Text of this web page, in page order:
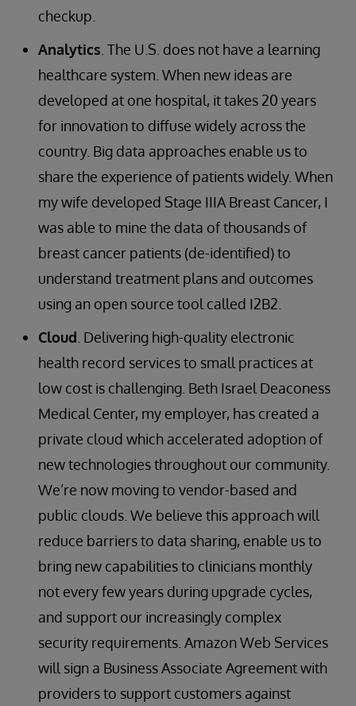
checkup.
Analytics . The U.S. does not have a learning
healthcare system. When new ideas are
developed at one hospital, it takes 20 years
for innovation to diffuse widely across the
country. Big data approaches enable us to
share the experience of patients widely. When
my wife developed Stage IIIA Breast Cancer, I
was able to mine the data of thousands of
breast cancer patients (de-identified) to
understand treatment plans and outcomes
using an open source tool called I2B2.
Cloud . Delivering high-quality electronic
health record services to small practices at
low cost is challenging. Beth Israel Deaconess
Medical Center, my employer, has created a
private cloud which accelerated adoption of
new technologies throughout our community.
We’re now moving to vendor-based and
public clouds. We believe this approach will
reduce barriers to data sharing, enable us to
bring new capabilities to clinicians monthly
not every few years during upgrade cycles,
and support our increasingly complex
security requirements. Amazon Web Services
will sign a Business Associate Agreement with
providers to support customers against